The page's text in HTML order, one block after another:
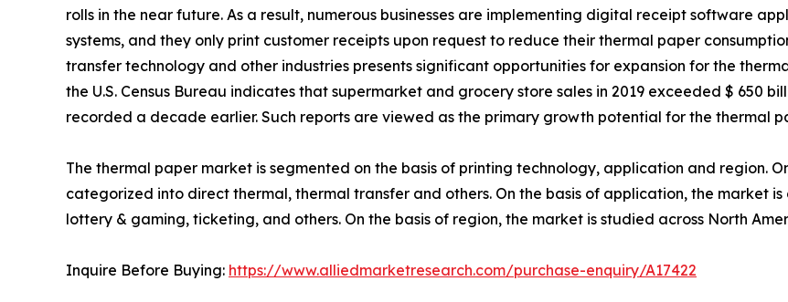
rolls in the near future. As a result, numerous businesses are implementing digital receipt software
systems, and they only print customer receipts upon request to reduce their thermal paper
transfer technology and other industries presents significant opportunities for expansion for the
the U.S. Census Bureau indicates that supermarket and grocery store sales in 2019 exceeded $ 650
recorded a decade earlier. Such reports are viewed as the primary growth potential for the thermal
The thermal paper market is segmented on the basis of printing technology, application and region.
categorized into direct thermal, thermal transfer and others. On the basis of application, the market
lottery & gaming, ticketing, and others. On the basis of region, the market is studied across North
Inquire Before Buying: https://www.alliedmarketresearch.com/purchase-enquiry/A17422